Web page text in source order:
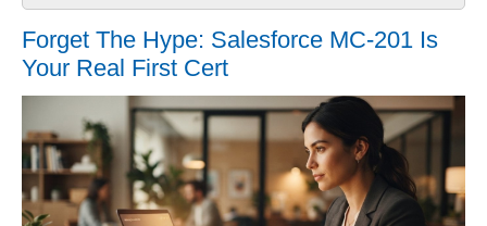
Forget The Hype: Salesforce MC-201 Is
Your Real First Cert